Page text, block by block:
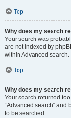
Top
Why does my search
Your search was
are not indexed by
within Advanced search.
Top
Why does my search
Your search returned
“Advanced search” and
to be searched.